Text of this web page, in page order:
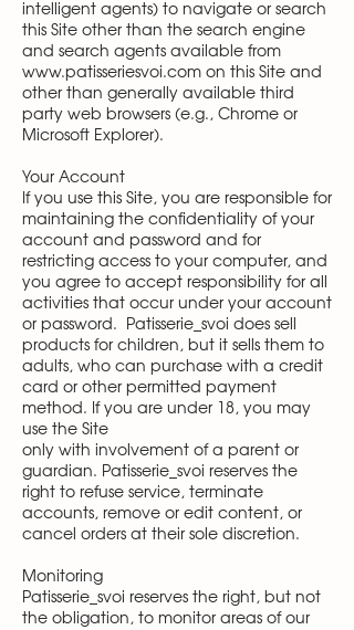
intelligent agents) to navigate or search
this Site other than the search engine
and search agents available from
www.patisseriesvoi.com on this Site and
other than generally available third
party web browsers (e.g., Chrome or
Microsoft Explorer).
Your Account
If you use this Site, you are responsible for
maintaining the confidentiality of your
account and password and for
restricting access to your computer, and
you agree to accept responsibility for all
activities that occur under your account
or password. Patisserie_svoi does sell
products for children, but it sells them to
adults, who can purchase with a credit
card or other permitted payment
method. If you are under 18, you may
use the Site
only with involvement of a parent or
guardian. Patisserie_svoi reserves the
right to refuse service, terminate
accounts, remove or edit content, or
cancel orders at their sole discretion.
Monitoring
Patisserie_svoi reserves the right, but not
the obligation, to monitor areas of our